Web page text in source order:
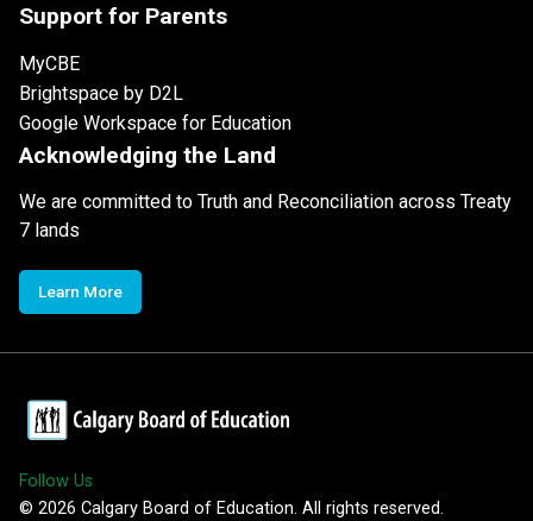
Support for Parents
MyCBE
Brightspace by D2L
Google Workspace for Education
Acknowledging the Land
We are committed to Truth and Reconciliation across Treaty
7 lands
Learn More
Follow Us
© 2026 Calgary Board of Education. All rights reserved.